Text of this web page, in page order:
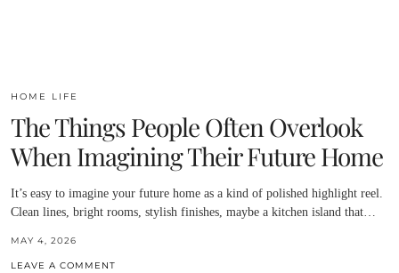
HOME LIFE
The Things People Often Overlook
When Imagining Their Future Home
It’s easy to imagine your future home as a kind of polished highlight reel.
Clean lines, bright rooms, stylish finishes, maybe a kitchen island that…
MAY 4, 2026
LEAVE A COMMENT